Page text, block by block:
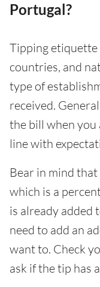
Portugal?
Tipping etiquette
countries, and
type of
received.
the bill when you
line with
Bear in mind that
which is a
is already added
need to add an
want to. Check
ask if the tip has